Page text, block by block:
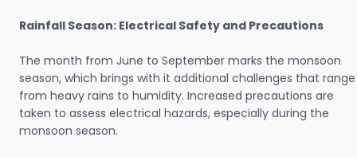
Rainfall Season: Electrical Safety and Precautions
The month from June to September marks the monsoon
season, which brings with it additional challenges that range
from heavy rains to humidity. Increased precautions are
taken to assess electrical hazards, especially during the
monsoon season.